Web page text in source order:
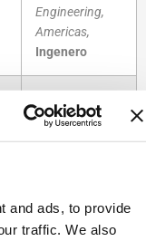
and ads, to provide
traffic. We also
Engineering,
Americas,
Ingenero
Process
Simulators as
David Hill,